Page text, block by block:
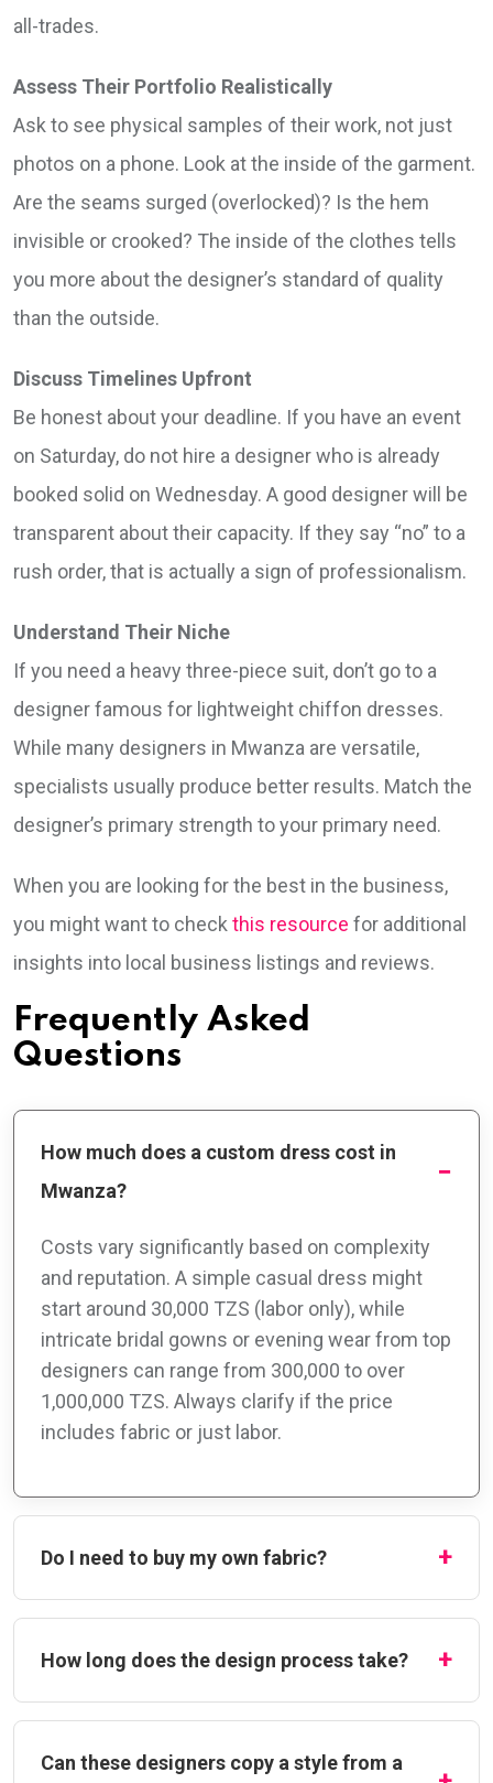
all-trades.
Assess Their Portfolio Realistically
Ask to see physical samples of their work, not just
photos on a phone. Look at the inside of the garment.
Are the seams surged (overlocked)? Is the hem
invisible or crooked? The inside of the clothes tells
you more about the designer’s standard of quality
than the outside.
Discuss Timelines Upfront
Be honest about your deadline. If you have an event
on Saturday, do not hire a designer who is already
booked solid on Wednesday. A good designer will be
transparent about their capacity. If they say “no” to a
rush order, that is actually a sign of professionalism.
Understand Their Niche
If you need a heavy three-piece suit, don’t go to a
designer famous for lightweight chiffon dresses.
While many designers in Mwanza are versatile,
specialists usually produce better results. Match the
designer’s primary strength to your primary need.
When you are looking for the best in the business,
you might want to check this resource for additional
insights into local business listings and reviews.
Frequently Asked
Questions
How much does a custom dress cost in
Mwanza?
Costs vary significantly based on complexity
and reputation. A simple casual dress might
start around 30,000 TZS (labor only), while
intricate bridal gowns or evening wear from top
designers can range from 300,000 to over
1,000,000 TZS. Always clarify if the price
includes fabric or just labor.
Do I need to buy my own fabric?
How long does the design process take?
Can these designers copy a style from a